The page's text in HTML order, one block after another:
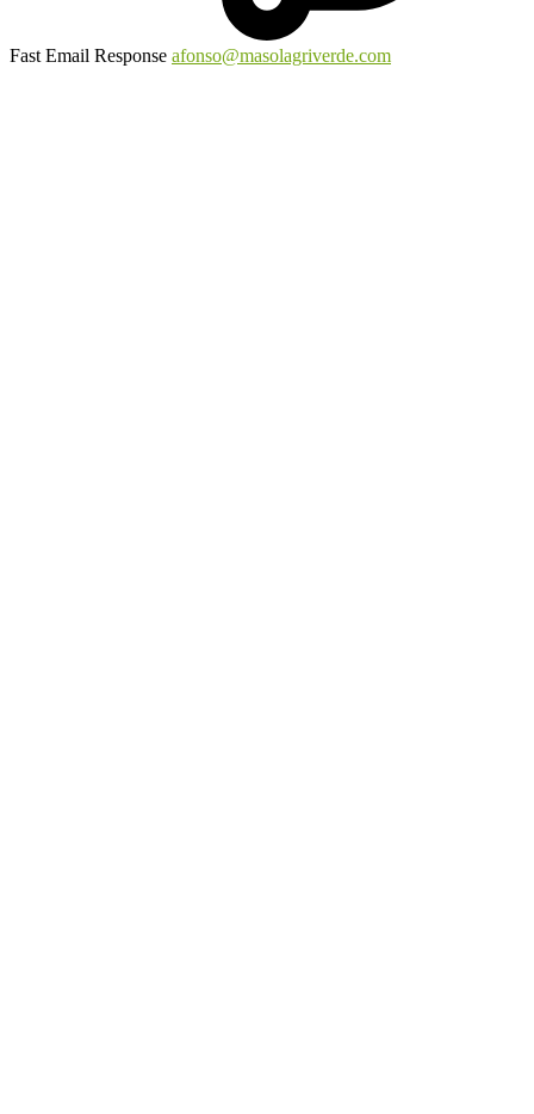
Fast Email Response afonso@masolagriverde.com